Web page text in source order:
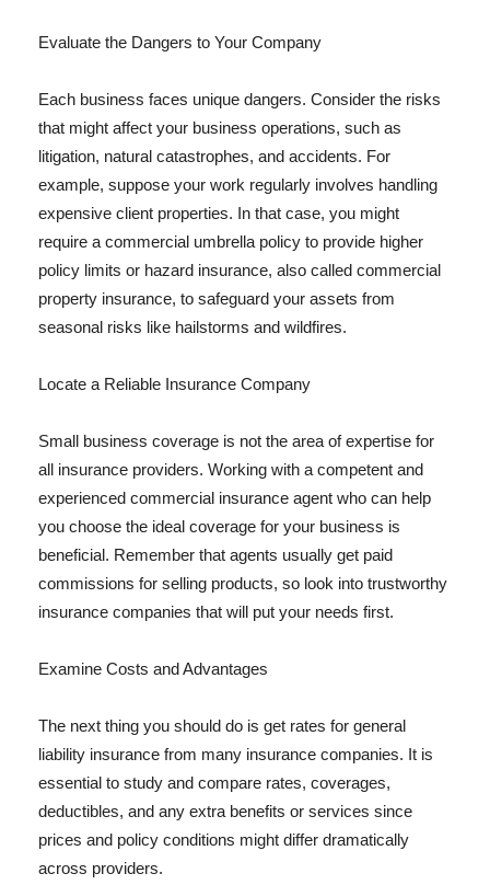
Evaluate the Dangers to Your Company
Each business faces unique dangers. Consider the risks
that might affect your business operations, such as
litigation, natural catastrophes, and accidents. For
example, suppose your work regularly involves handling
expensive client properties. In that case, you might
require a commercial umbrella policy to provide higher
policy limits or hazard insurance, also called commercial
property insurance, to safeguard your assets from
seasonal risks like hailstorms and wildfires.
Locate a Reliable Insurance Company
Small business coverage is not the area of expertise for
all insurance providers. Working with a competent and
experienced commercial insurance agent who can help
you choose the ideal coverage for your business is
beneficial. Remember that agents usually get paid
commissions for selling products, so look into trustworthy
insurance companies that will put your needs first.
Examine Costs and Advantages
The next thing you should do is get rates for general
liability insurance from many insurance companies. It is
essential to study and compare rates, coverages,
deductibles, and any extra benefits or services since
prices and policy conditions might differ dramatically
across providers.